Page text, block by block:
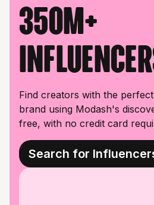
350M+
Find creators with the
brand using Modash's
free, with no credit card
Search for